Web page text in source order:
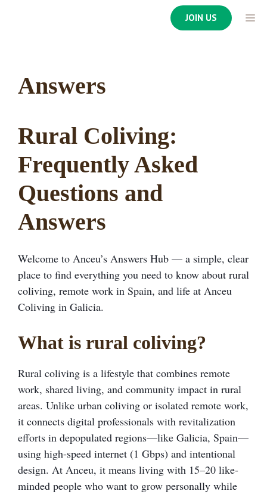
JOIN US
Answers
Rural Coliving:
Frequently Asked
Questions and
Answers
Welcome to Anceu’s Answers Hub — a simple, clear
place to find everything you need to know about rural
coliving, remote work in Spain, and life at Anceu
Coliving in Galicia.
What is rural coliving?
Rural coliving is a lifestyle that combines remote
work, shared living, and community impact in rural
areas. Unlike urban coliving or isolated remote work,
it connects digital professionals with revitalization
efforts in depopulated regions—like Galicia, Spain—
using high-speed internet (1 Gbps) and intentional
design. At Anceu, it means living with 15–20 like-
minded people who want to grow personally while